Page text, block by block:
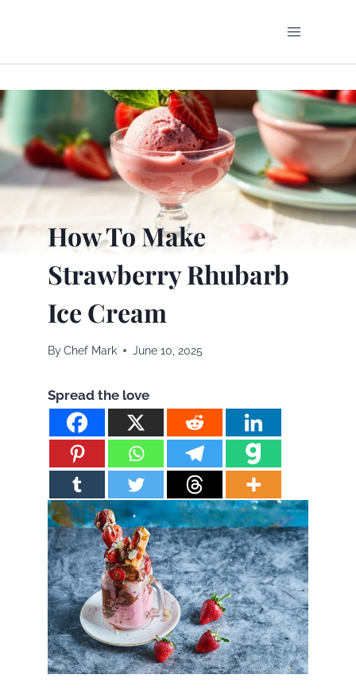
How To Make
Strawberry Rhubarb
Ice Cream
ByChef Mark June 10, 2025
Spread the love